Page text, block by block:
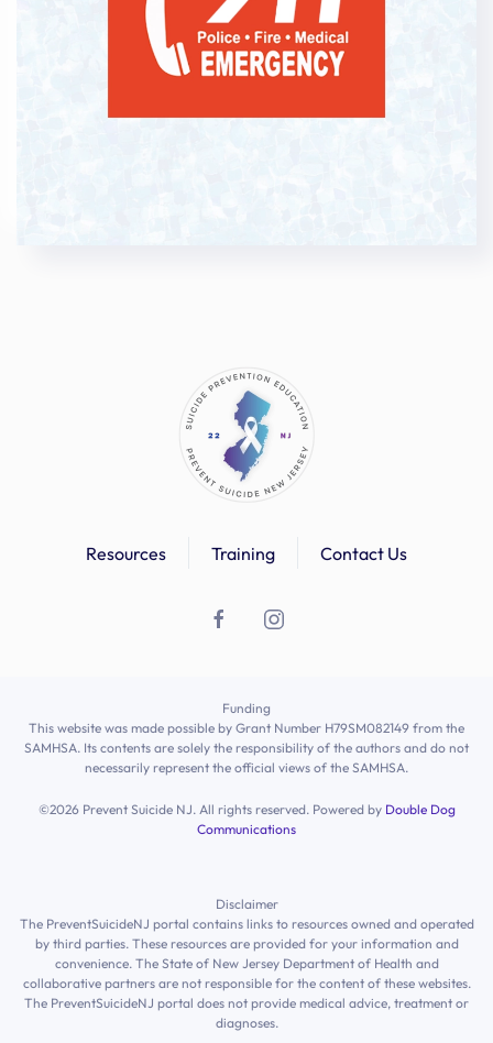
Resources Training Contact Us
Funding
This website was made possible by Grant Number H79SM082149 from the
SAMHSA. Its contents are solely the responsibility of the authors and do not
necessarily represent the official views of the SAMHSA.
©2026Prevent Suicide NJ. All rights reserved. Powered by Double Dog
Communications
Disclaimer
The PreventSuicideNJ portal contains links to resources owned and operated
by third parties. These resources are provided for your information and
convenience. The State of New Jersey Department of Health and
collaborative partners are not responsible for the content of these websites.
The PreventSuicideNJ portal does not provide medical advice, treatment or
diagnoses.